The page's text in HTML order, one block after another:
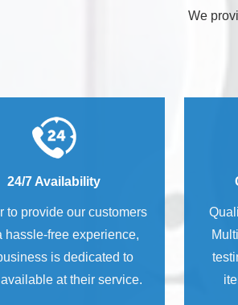
We
24/7 Availability
to provide our customers
hassle-free experience,
is dedicated to
at their service.